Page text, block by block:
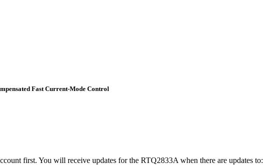
Fast Current-Mode Control
first. You will receive updates for the RTQ2833A when there are updates to: